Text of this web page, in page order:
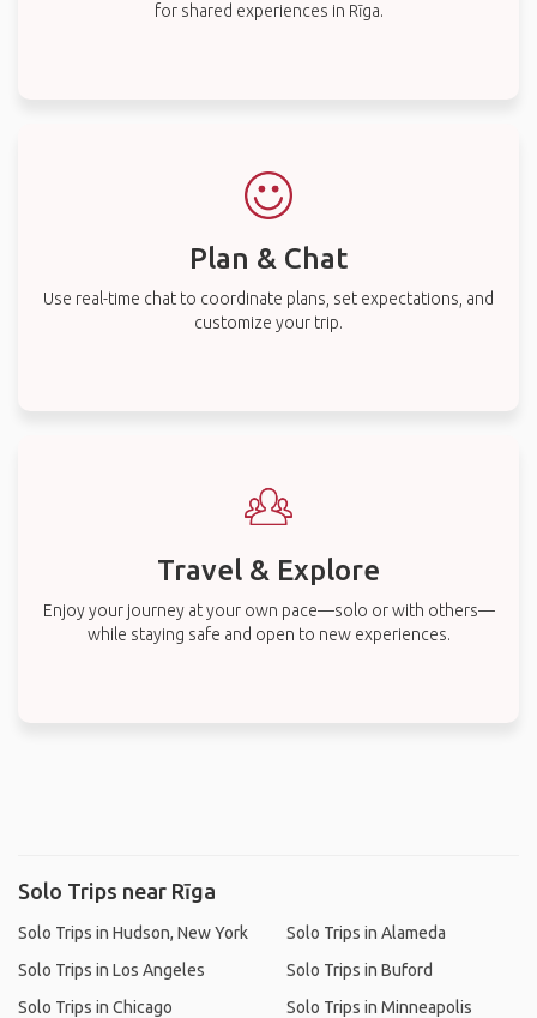
for shared experiences in Rīga.
Plan & Chat
Use real-time chat to coordinate plans, set expectations, and
customize your trip.
Travel & Explore
Enjoy your journey at your own pace—solo or with others—
while staying safe and open to new experiences.
Solo Trips near Rīga
Solo Trips in Hudson, New York
Solo Trips in Los Angeles
Solo Trips in Chicago
Solo Trips in Alameda
Solo Trips in Buford
Solo Trips in Minneapolis